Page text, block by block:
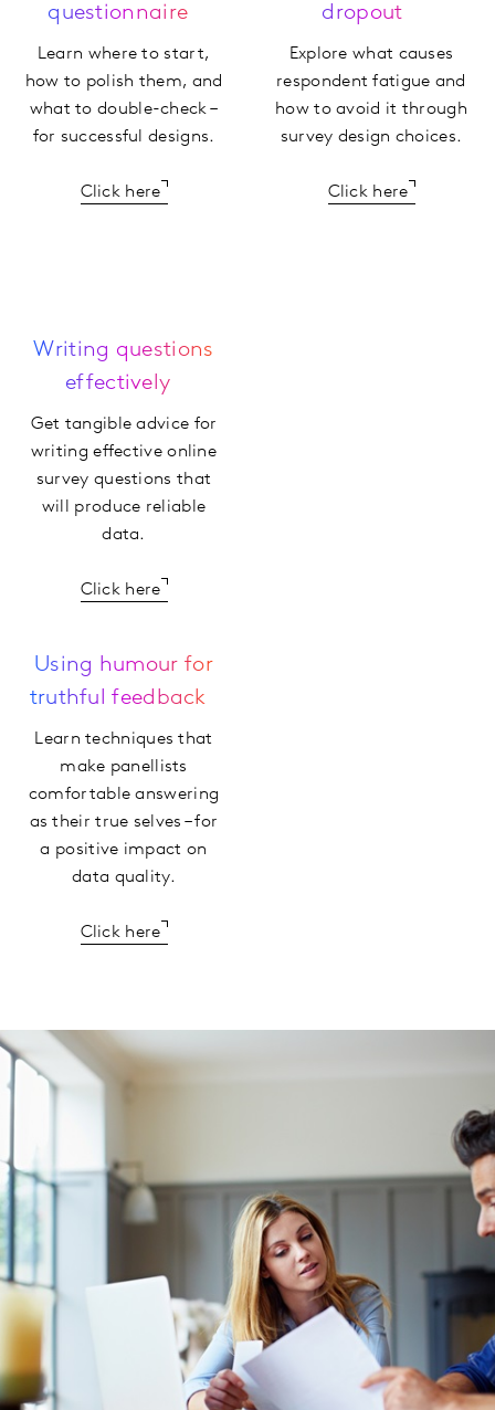
questionnaire
Learn where to start,
how to polish them, and
what to double-check –
for successful designs.
Click here
dropout
Explore what causes
respondent fatigue and
how to avoid it through
survey design choices.
Click here
Writing questions
effectively
Get tangible advice for
writing effective online
survey questions that
will produce reliable
data.
Click here
Using humour for
truthful feedback
Learn techniques that
make panellists
comfortable answering
as their true selves – for
a positive impact on
data quality.
Click here